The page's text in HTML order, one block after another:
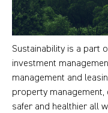
Sustainability is a part
investment
management and
property
safer and healthier all